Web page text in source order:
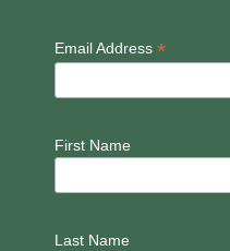
Email Address *
First Name
Last Name